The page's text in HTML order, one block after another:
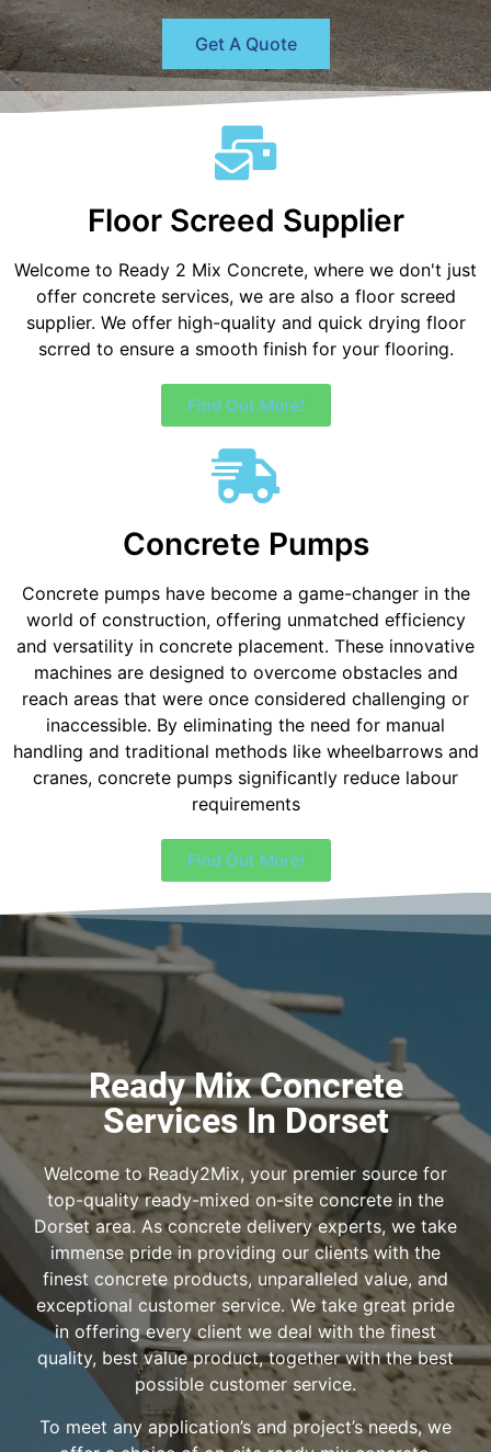
Get A Quote
Floor Screed Supplier
Welcome to Ready 2 Mix Concrete, where we don't just
offer concrete services, we are also a floor screed
supplier. We offer high-quality and quick drying floor
scrred to ensure a smooth finish for your flooring.
Find Out More!
Concrete Pumps
Concrete pumps have become a game-changer in the
world of construction, offering unmatched efficiency
and versatility in concrete placement. These innovative
machines are designed to overcome obstacles and
reach areas that were once considered challenging or
inaccessible. By eliminating the need for manual
handling and traditional methods like wheelbarrows and
cranes, concrete pumps significantly reduce labour
requirements
Find Out More!
Ready Mix Concrete
Services In Dorset
Welcome to Ready2Mix, your premier source for
top-quality ready-mixed on-site concrete in the
Dorset area. As concrete delivery experts, we take
immense pride in providing our clients with the
finest concrete products, unparalleled value, and
exceptional customer service. We take great pride
in offering every client we deal with the finest
quality, best value product, together with the best
possible customer service.
To meet any application’s and project’s needs, we